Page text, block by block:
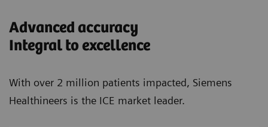
Advanced accuracy
Integral to excellence
With over 2 million patients impacted, Siemens
Healthineers is the ICE market leader.